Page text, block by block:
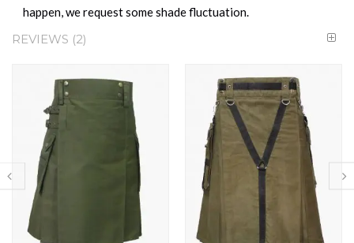
happen, we request some shade fluctuation.
REVIEWS 2